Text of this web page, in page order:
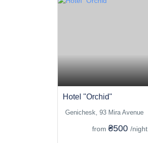
Hotel "Orchid"
Genichesk, 93 Mira Avenue
from ₴500 /night